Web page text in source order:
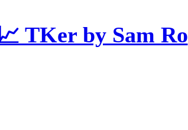
📈 TKer by Sam Ro